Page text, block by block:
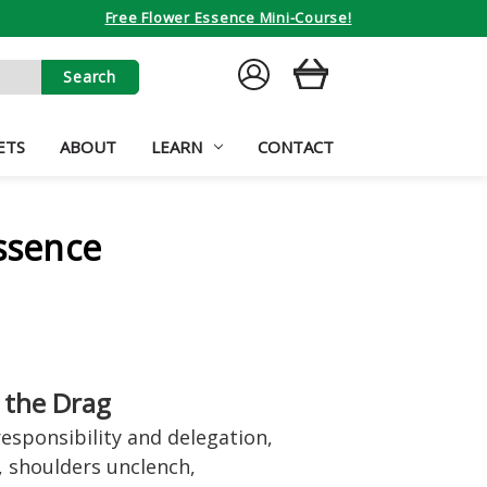
Free Flower Essence Mini-Course!
SIGN
IN
CART
ABOUT LEARN CONTACT
Drag
and delegation,
unclench,